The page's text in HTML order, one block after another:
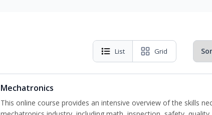
List Grid
Mechatronics
This online course provides an intensive overview of the skills